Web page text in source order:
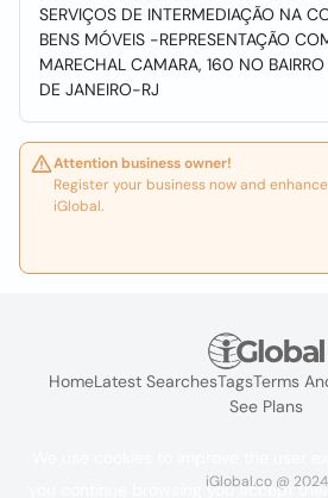
SERVIÇOS DE INTERMEDIAÇÃO NA
BENS MÓVEIS -REPRESENTAÇÃO
MARECHAL CAMARA, 160 NO
DE JANEIRO-RJ
Attention business owner!
Register your business now and
iGlobal.
HomeLatest SearchesTagsTerms
See Plans
iGlobal.co @ 2024
you continue browsing you accept